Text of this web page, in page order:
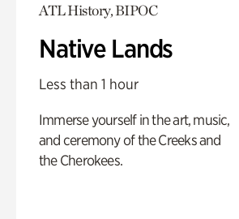
ATL History, BIPOC
Native Lands
Less than 1 hour
Immerse yourself in the art, music,
and ceremony of the Creeks and
the Cherokees.